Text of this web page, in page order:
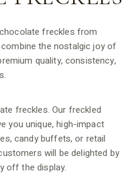
freckles from
the nostalgic joy of
quality, consistency,
freckles. Our freckled
you unique, high-impact
candy buffets, or retail
will be delighted by
off the display.